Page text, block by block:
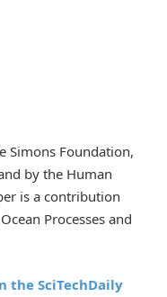
Simons Foundation,
by the Human
is a contribution
Processes and
the SciTechDaily